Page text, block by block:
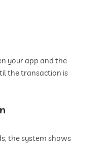
your app and the
the transaction is
the system shows